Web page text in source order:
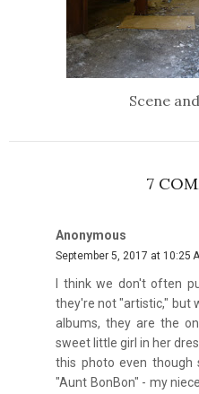
Scene
7
Anonymous
September 5, 2017 at 10:25
I think we don't often
they're not "artistic," but
albums, they are the
sweet little girl in her
this photo even though
"Aunt BonBon" - my